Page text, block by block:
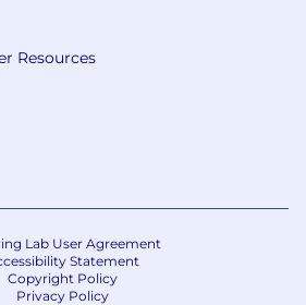
Resources
Lab User Agreement
Statement
Copyright Policy
Privacy Policy